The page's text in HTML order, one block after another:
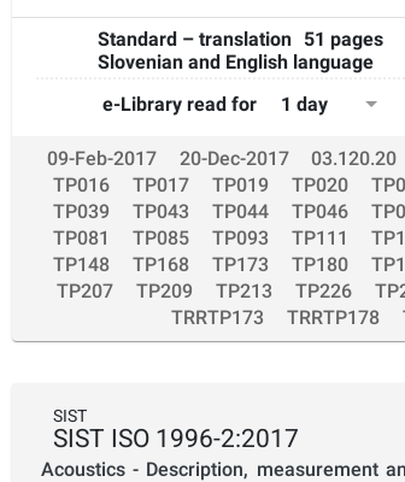
Standard – translation
51 pages
Slovenian and English language
e-Library read for 1 day
09-Feb-2017 20-Dec-2017 03.120.20
TP016
TP017 TP019 TP020
TP039
TP043 TP044 TP046
TP081
TP085 TP093 TP111
TP148
TP168 TP173 TP180
TP207
TP209 TP213 TP226
TRRTP173
TRRTP178
SIST
SIST ISO 1996-2:2017
Acoustics - Description, measurement